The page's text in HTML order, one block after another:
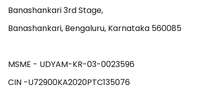
Banashankari 3rd Stage,
Banashankari, Bengaluru, Karnataka 560085
MSME - UDYAM-KR-03-0023596